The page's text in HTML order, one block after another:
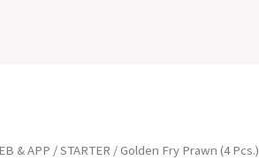
& APP /STARTER / Golden Fry Prawn (4 Pcs.)